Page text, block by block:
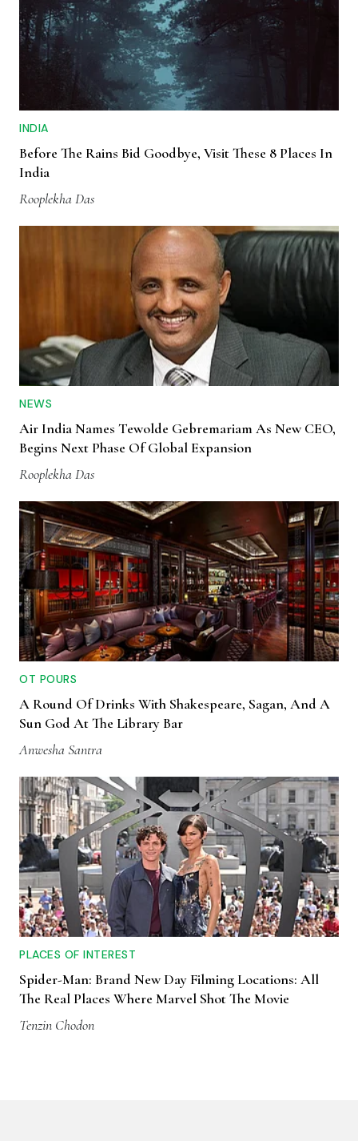
INDIA
Before The Rains Bid Goodbye, Visit These 8 Places In
India
Rooplekha Das
NEWS
Air India Names Tewolde Gebremariam As New CEO,
Begins Next Phase Of Global Expansion
Rooplekha Das
OT POURS
A Round Of Drinks With Shakespeare, Sagan, And A
Sun God At The Library Bar
Anwesha Santra
PLACES OF INTEREST
Spider-Man: Brand New Day Filming Locations: All
The Real Places Where Marvel Shot The Movie
Tenzin Chodon